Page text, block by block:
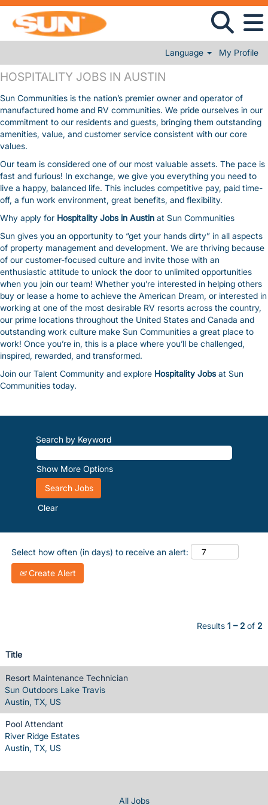
Language My Profile
HOSPITALITY JOBS IN AUSTIN
HOSPITALITY JOBS IN AUSTIN
Sun Communities is the nation’s premier owner and operator of
manufactured home and RV communities. We pride ourselves in our
commitment to our residents and guests, bringing them outstanding
amenities, value, and customer service consistent with our core
values.
Our team is considered one of our most valuable assets. The pace is
fast and furious! In exchange, we give you everything you need to
live a happy, balanced life. This includes competitive pay, paid time-
off, a fun work environment, great benefits, and flexibility.
Why apply for Hospitality Jobs in Austin at Sun Communities
Sun gives you an opportunity to “get your hands dirty” in all aspects
of property management and development. We are thriving because
of our customer-focused culture and invite those with an
enthusiastic attitude to unlock the door to unlimited opportunities
when you join our team! Whether you’re interested in helping others
buy or lease a home to achieve the American Dream, or interested in
working at one of the most desirable RV resorts across the country,
our prime locations throughout the United States and Canada and
outstanding work culture make Sun Communities a great place to
work! Once you’re in, this is a place where you’ll be challenged,
inspired, rewarded, and transformed.
Join our Talent Community and explore Hospitality Jobs at Sun
Communities today.
Search by Keyword
Show More Options
Clear
Select how often (in days) to receive an alert:
Create Alert
Results 1 – 2 of 2
Title
Resort Maintenance Technician
Sun Outdoors Lake Travis
Austin, TX, US
Pool Attendant
River Ridge Estates
Austin, TX, US
All Jobs